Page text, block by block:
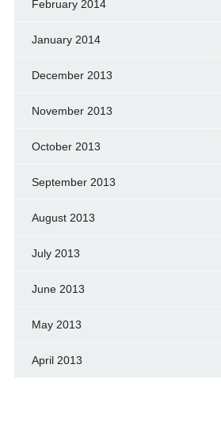
February 2014
January 2014
December 2013
November 2013
October 2013
September 2013
August 2013
July 2013
June 2013
May 2013
April 2013